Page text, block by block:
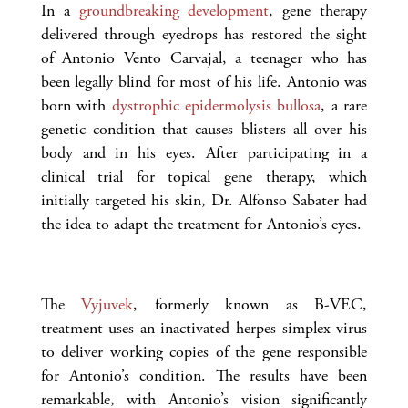
In agroundbreaking development, gene therapy
delivered through eyedrops has restored the sight
of Antonio Vento Carvajal, a teenager who has
been legally blind for most of his life. Antonio was
born with dystrophic epidermolysis bullosa, a rare
genetic condition that causes blisters all over his
body and in his eyes. After participating in a
clinical trial for topical gene therapy, which
initially targeted his skin, Dr. Alfonso Sabater had
the idea to adapt the treatment for Antonio’s eyes.
TheVyjuvek, formerly known as B-VEC,
treatment uses an inactivated herpes simplex virus
to deliver working copies of the gene responsible
for Antonio’s condition. The results have been
remarkable, with Antonio’s vision significantly